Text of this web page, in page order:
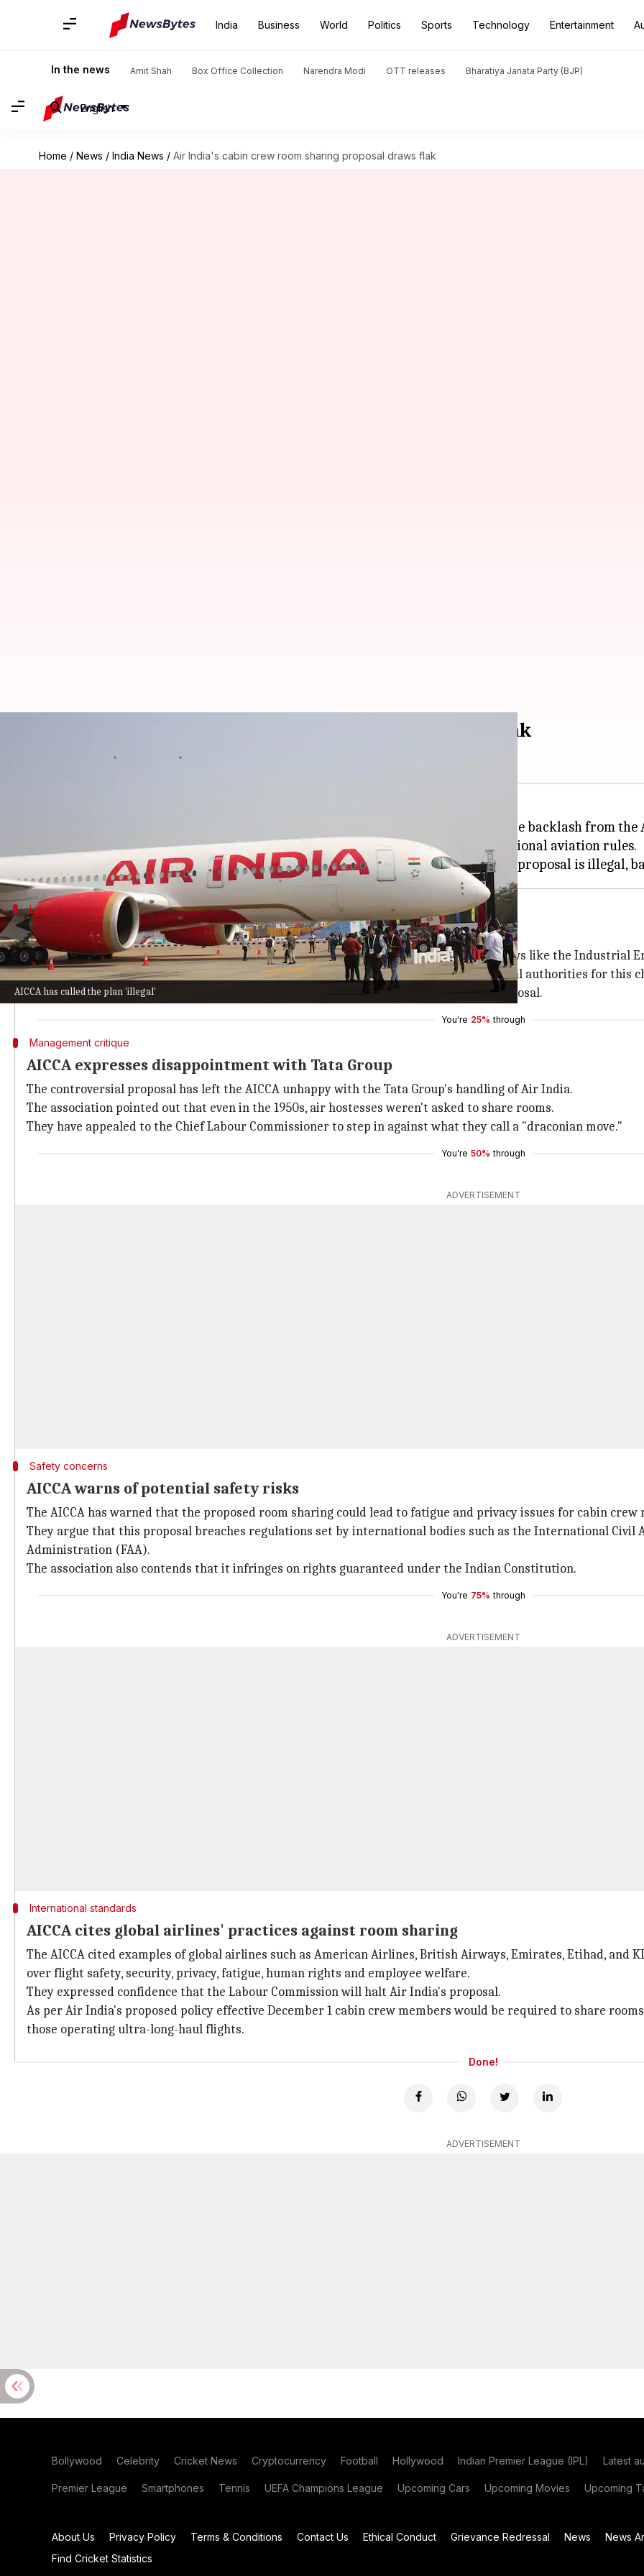
India Business World Politics Sports Technology Entertainment
In the news Amit Shah Box Office Collection Narendra Modi OTT releases Bharatiya Janata Party (BJP)
English
Home / News / India News / Air India's cabin crew room sharing proposal draws flak
AICCA has called the plan 'illegal'
Air India's cabin crew room sharing proposal draws flak
's recent proposal to have cabin crew members share rooms has faced fierce backlash from
The AICCA has called the plan "illegal," claiming it violates Indian laws and international aviation rules.
Legal concerns
AICCA challenges proposal's legality and Tata's conduct
The AICCA further argued that the Tata Code of Conduct cannot supersede statutory laws like the Industrial
The association pointed out that Air India hasn't obtained permission from relevant legal authorities for this
They also referred to a
judgment which they said is violated by this proposal.
You're 25% through
Management critique
AICCA expresses disappointment with Tata Group
The controversial proposal has left the AICCA unhappy with the Tata Group's handling of Air India.
The association pointed out that even in the 1950s, air hostesses weren't asked to share rooms.
They have appealed to the Chief Labour Commissioner to step in against what they call a "draconian move."
You're 50% through
ADVERTISEMENT
Safety concerns
AICCA warns of potential safety risks
The AICCA has warned that the proposed room sharing could lead to fatigue and privacy issues for cabin
They argue that this proposal breaches regulations set by international bodies such as the International Civil
Administration (FAA).
The association also contends that it infringes on rights guaranteed under the Indian Constitution.
You're 75% through
ADVERTISEMENT
International standards
AICCA cites global airlines' practices against room sharing
The AICCA cited examples of global airlines such as American Airlines, British Airways, Emirates, Etihad, and
over flight safety, security, privacy, fatigue, human rights and employee welfare.
They expressed confidence that the Labour Commission will halt Air India's proposal.
As per Air India's proposed policy effective December 1 cabin crew members would be required to share
those operating ultra-long-haul flights.
Done!
ADVERTISEMENT
Bollywood Celebrity Cricket News Cryptocurrency Football Hollywood Indian Premier League (IPL) Latest
Premier League Smartphones Tennis UEFA Champions League Upcoming Cars Upcoming Movies Upcoming
About Us Privacy Policy Terms & Conditions Contact Us Ethical Conduct Grievance Redressal News News
Find Cricket Statistics